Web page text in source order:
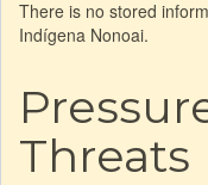
There is no stored
Indígena Nonoai.
Threats